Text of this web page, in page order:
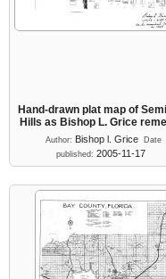
Hand-drawn plat map of
Hills as Bishop L. Grice
Author: Bishop l. Grice
Date
published: 2005-11-17